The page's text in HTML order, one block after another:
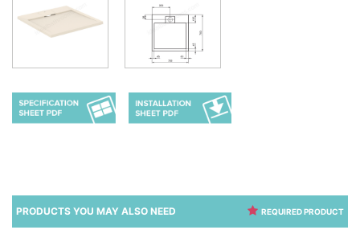
REQUIRED PRODUCT
PRODUCTS YOU MAY ALSO NEED